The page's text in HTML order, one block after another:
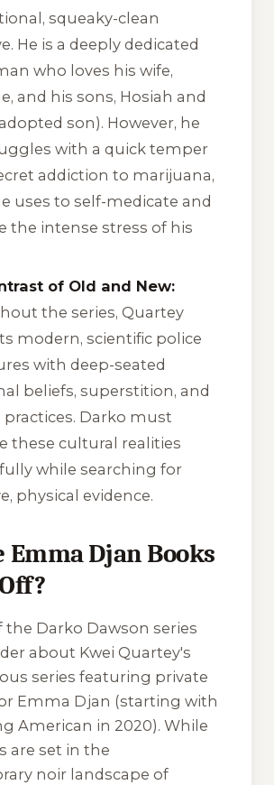
squeaky-clean
He is a deeply dedicated
who loves his wife,
and his sons, Hosiah and
son). However, he
with a quick temper
addiction to marijuana,
uses to self-medicate and
the intense stress of his
of Old and New:
the series, Quartey
modern, scientific police
with deep-seated
beliefs, superstition, and
Darko must
these cultural realities
while searching for
physical evidence.
Emma Djan Books
the Darko Dawson series
about Kwei Quartey's
series featuring private
Emma Djan (starting with
American in 2020). While
are set in the
noir landscape of